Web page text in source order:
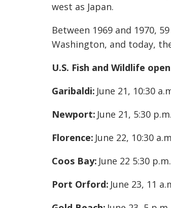
west as Japan.
Between 1969 and 1970,
Washington, and today,
U.S. Fish and Wildlife
Garibaldi: June 21, 10:30
Newport: June 21, 5:30
Florence: June 22, 10:30
Coos Bay: June 22 5:30
Port Orford: June 23, 11